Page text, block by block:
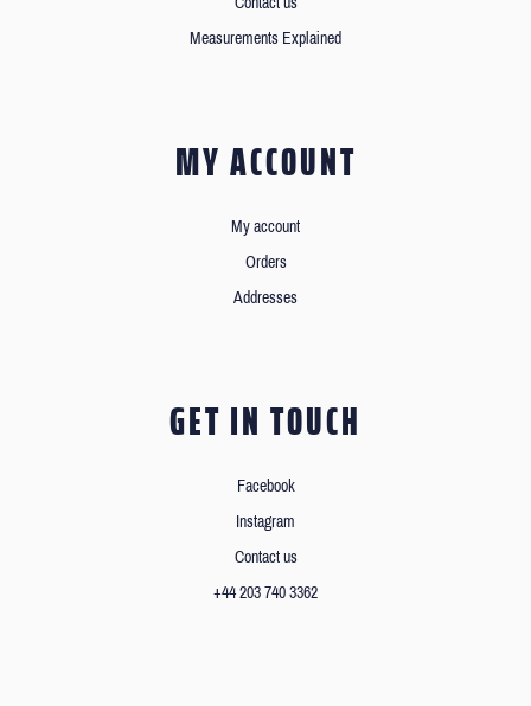
Measurements Explained
MY ACCOUNT
My account
Orders
Addresses
GET IN TOUCH
Facebook
Instagram
Contact us
+44 203 740 3362